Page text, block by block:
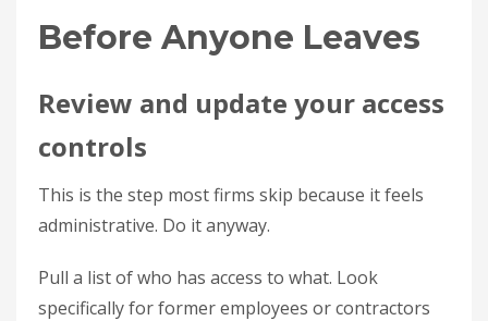
Before Anyone Leaves
Review and update your access
controls
This is the step most firms skip because it feels
administrative. Do it anyway.
Pull a list of who has access to what. Look
specifically for former employees or contractors